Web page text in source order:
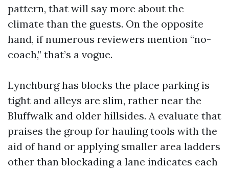
pattern, that will say more about the
climate than the guests. On the opposite
hand, if numerous reviewers mention “no-
coach,” that’s a vogue.
Lynchburg has blocks the place parking is
tight and alleys are slim, rather near the
Bluffwalk and older hillsides. A evaluate that
praises the group for hauling tools with the
aid of hand or applying smaller area ladders
other than blockading a lane indicates each